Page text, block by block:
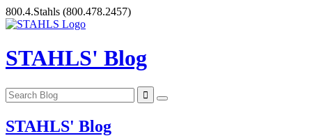
Skip
to
800.4.Stahls (800.478.2457)
STAHLS' Blog
STAHLS' Blog